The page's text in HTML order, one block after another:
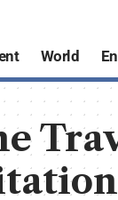
World